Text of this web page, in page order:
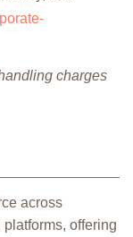
charges
across
offering